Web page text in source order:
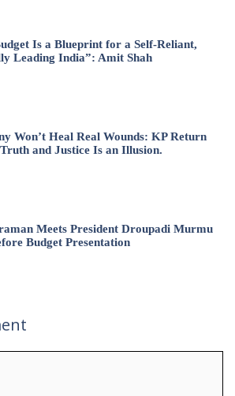
Is a Blueprint for a Self-Reliant,
Leading India”: Amit Shah
Won’t Heal Real Wounds: KP Return
and Justice Is an Illusion.
Meets President Droupadi Murmu
Budget Presentation